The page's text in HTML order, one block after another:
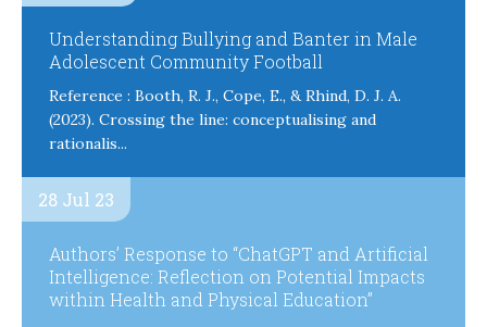
Understanding Bullying and Banter in Male
Adolescent Community Football
Reference : Booth, R. J., Cope, E., & Rhind, D. J. A.
(2023). Crossing the line: conceptualising and
rationalis...
28 Jul 23
Authors’ Response to “ChatGPT and Artificial
Intelligence: Reflection on Potential Impacts
within Health and Physical Education”